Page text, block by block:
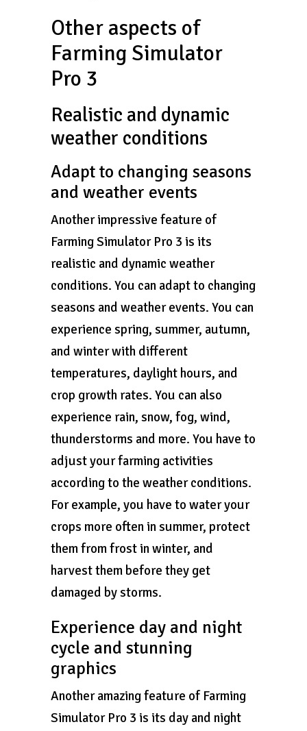
Other aspects of
Farming Simulator
Pro 3
Realistic and dynamic
weather conditions
Adapt to changing seasons
and weather events
Another impressive feature of
Farming Simulator Pro 3 is its
realistic and dynamic weather
conditions. You can adapt to changing
seasons and weather events. You can
experience spring, summer, autumn,
and winter with different
temperatures, daylight hours, and
crop growth rates. You can also
experience rain, snow, fog, wind,
thunderstorms and more. You have to
adjust your farming activities
according to the weather conditions.
For example, you have to water your
crops more often in summer, protect
them from frost in winter, and
harvest them before they get
damaged by storms.
Experience day and night
cycle and stunning
graphics
Another amazing feature of Farming
Simulator Pro 3 is its day and night